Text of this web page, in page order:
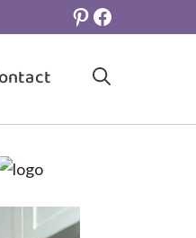
Pinterest
Facebook